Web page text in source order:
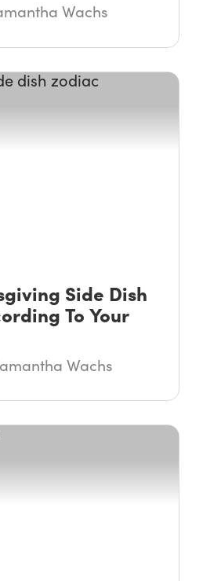
Wachs
Side Dish
To Your
Wachs